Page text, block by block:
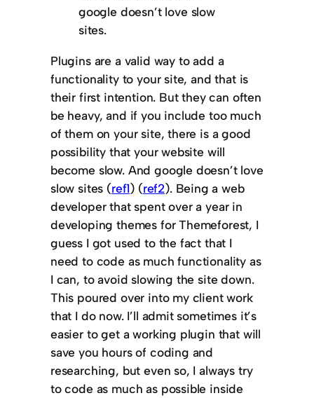
google doesn’t love slow
sites.
Plugins are a valid way to add a
functionality to your site, and that is
their first intention. But they can often
be heavy, and if you include too much
of them on your site, there is a good
possibility that your website will
become slow. And google doesn’t love
slow sites (ref1) (ref2). Being a web
developer that spent over a year in
developing themes for Themeforest, I
guess I got used to the fact that I
need to code as much functionality as
I can, to avoid slowing the site down.
This poured over into my client work
that I do now. I’ll admit sometimes it’s
easier to get a working plugin that will
save you hours of coding and
researching, but even so, I always try
to code as much as possible inside